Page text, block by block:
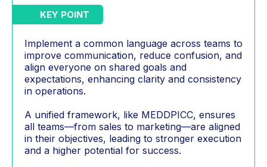
KEY POINT
Implement a common language across teams to
improve communication, reduce confusion, and
align everyone on shared goals and
expectations, enhancing clarity and consistency
in operations.
A unified framework, like MEDDPICC, ensures
all teams—from sales to marketing—are aligned
in their objectives, leading to stronger execution
and a higher potential for success.